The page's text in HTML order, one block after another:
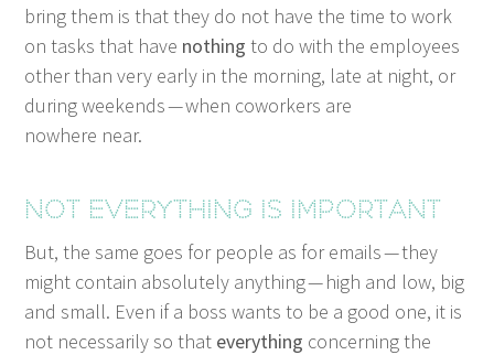
bring them is that they do not have the time to work
on tasks that have noth­ing to do with the employ­ees
oth­er than very ear­ly in the morn­ing, late at night, or
dur­ing week­ends — when cowork­ers are
nowhere near.
Not every­thing is important
But, the same goes for peo­ple as for emails — they
might con­tain absolute­ly any­thing — high and low, big
and small. Even if a boss wants to be a good one, it is
not nec­es­sar­i­ly so that every­thing con­cern­ing the